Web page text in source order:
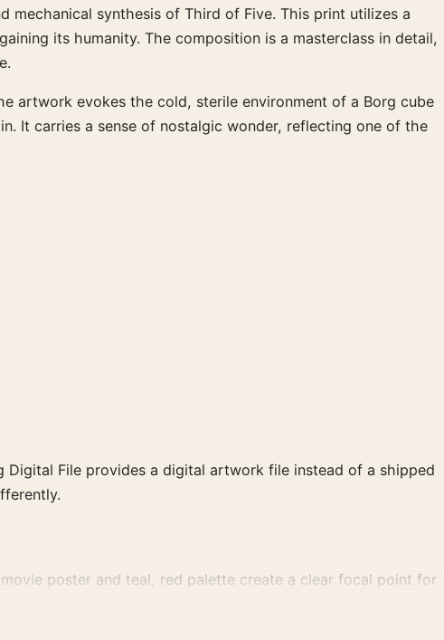
synthesis of Third of Five. This print utilizes a
its humanity. The composition is a masterclass in detail,
artwork evokes the cold, sterile environment of a Borg cube
It carries a sense of nostalgic wonder, reflecting one of the
Digital File provides a digital artwork file instead of a shipped
poster and teal, red palette create a clear focal point for